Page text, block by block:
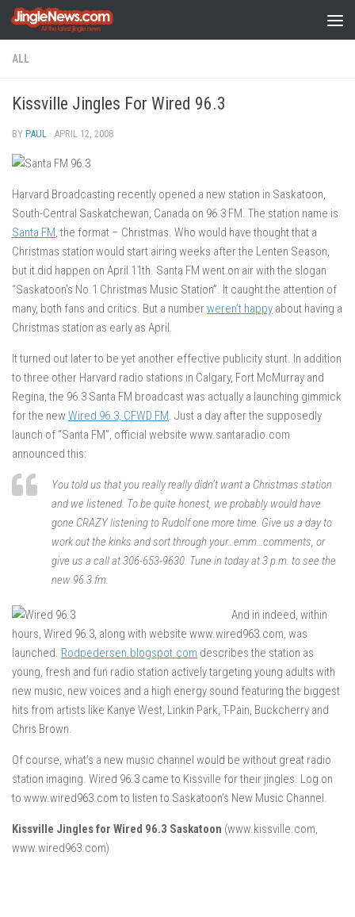
Skip to content
ALL
Kissville Jingles For Wired 96.3
BY PAUL · APRIL 12, 2008
Harvard Broadcasting recently opened a new station in Saskatoon,
South-Central Saskatchewan, Canada on 96.3 FM. The station name is
Santa FM, the format – Christmas. Who would have thought that a
Christmas station would start airing weeks after the Lenten Season,
but it did happen on April 11th. Santa FM went on air with the slogan
“Saskatoon’s No.1 Christmas Music Station”. It caught the attention of
many, both fans and critics. But a numberweren’t happy about having a
Christmas station as early as April.
It turned out later to be yet another effective publicity stunt. In addition
to three other Harvard radio stations in Calgary, Fort McMurray and
Regina, the 96.3 Santa FM broadcast was actually a launching gimmick
for the new Wired 96.3, CFWD FM. Just a day after the supposedly
launch of “Santa FM”, official website www.santaradio.com
announced this:
You told us that you really really didn’t want a Christmas station
and we listened. To be quite honest, we probably would have
gone CRAZY listening to Rudolf one more time. Give us a day to
work out the kinks and sort through your…emm…comments, or
give us a call at 306-653-9630. Tune in today at 3 p.m. to see the
new 96.3 fm.
And in indeed, within
hours, Wired 96.3, along with website www.wired963.com, was
launched. Rodpedersen.blogspot.com describes the station as
young, fresh and fun radio station actively targeting young adults with
new music, new voices and a high energy sound featuring the biggest
hits from artists like Kanye West, Linkin Park, T-Pain, Buckcherry and
Chris Brown.
Of course, what’s a new music channel would be without great radio
station imaging. Wired 96.3 came to Kissville for their jingles. Log on
to www.wired963.com to listen to Saskatoon’s New Music Channel.
Kissville Jingles for Wired 96.3 Saskatoon (www.kissville.com,
www.wired963.com)